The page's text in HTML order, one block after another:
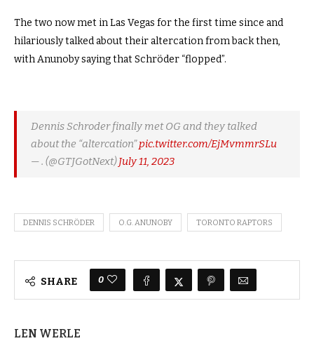
The two now met in Las Vegas for the first time since and
hilariously talked about their altercation from back then,
with Anunoby saying that Schröder “flopped”.
Dennis Schroder finally met OG and they talked
about the “altercation”pic.twitter.com/EjMvmmrSLu
— . (@GTJGotNext)July 11, 2023
DENNIS SCHRÖDER O.G. ANUNOBY TORONTO RAPTORS
SHARE 0
LEN WERLE